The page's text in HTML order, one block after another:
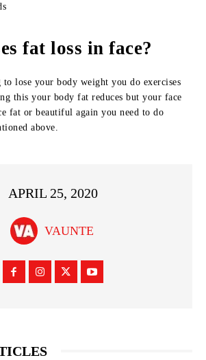
fat loss in face?
lose your body weight you do exercises
this your body fat reduces but your face
fat or beautiful again you need to do
above.
APRIL 25, 2020
VAUNTE